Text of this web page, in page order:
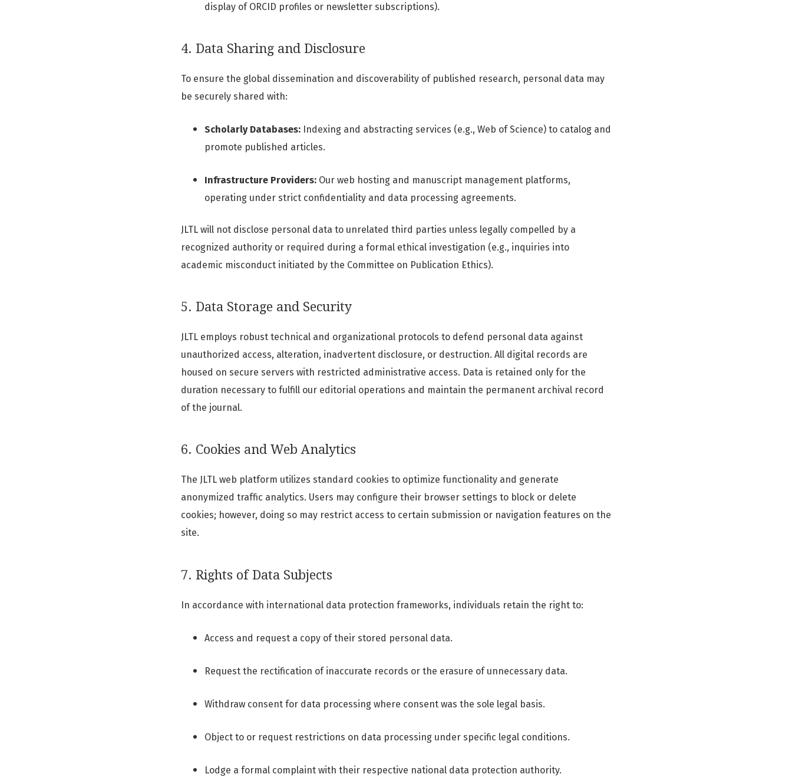
display of ORCID profiles or newsletter subscriptions).
4. Data Sharing and Disclosure
To ensure the global dissemination and discoverability of published research, personal data may
be securely shared with:
Scholarly Databases: Indexing and abstracting services (e.g., Web of Science) to catalog and
promote published articles.
Infrastructure Providers: Our web hosting and manuscript management platforms,
operating under strict confidentiality and data processing agreements.
JLTL will not disclose personal data to unrelated third parties unless legally compelled by a
recognized authority or required during a formal ethical investigation (e.g., inquiries into
academic misconduct initiated by the Committee on Publication Ethics).
5. Data Storage and Security
JLTL employs robust technical and organizational protocols to defend personal data against
unauthorized access, alteration, inadvertent disclosure, or destruction. All digital records are
housed on secure servers with restricted administrative access. Data is retained only for the
duration necessary to fulfill our editorial operations and maintain the permanent archival record
of the journal.
6. Cookies and Web Analytics
The JLTL web platform utilizes standard cookies to optimize functionality and generate
anonymized traffic analytics. Users may configure their browser settings to block or delete
cookies; however, doing so may restrict access to certain submission or navigation features on the
site.
7. Rights of Data Subjects
In accordance with international data protection frameworks, individuals retain the right to:
Access and request a copy of their stored personal data.
Request the rectification of inaccurate records or the erasure of unnecessary data.
Withdraw consent for data processing where consent was the sole legal basis.
Object to or request restrictions on data processing under specific legal conditions.
Lodge a formal complaint with their respective national data protection authority.